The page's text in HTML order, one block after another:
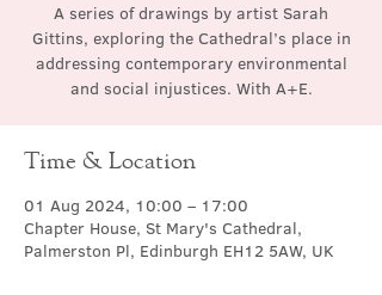
A series of drawings by artist Sarah
Gittins, exploring the Cathedral’s place in
addressing contemporary environmental
and social injustices. With A+E.
Time & Location
01 Aug 2024, 10:00 – 17:00
Chapter House, St Mary's Cathedral,
Palmerston Pl, Edinburgh EH12 5AW, UK